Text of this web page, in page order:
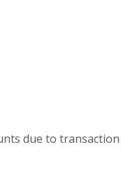
due to transaction